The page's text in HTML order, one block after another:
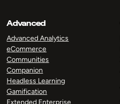
Advanced
Advanced Analytics
eCommerce
Communities
Companion
Headless Learning
Gamification